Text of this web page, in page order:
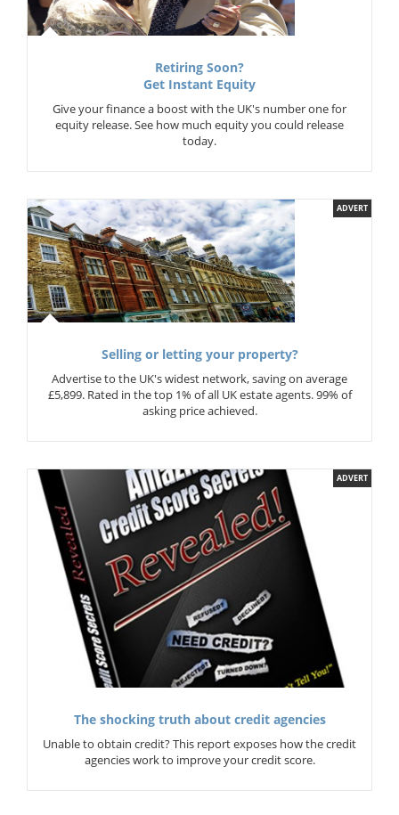
Retiring Soon?
Get Instant Equity
Give your finance a boost with the UK's number one for
equity release. See how much equity you could release
today.
ADVERT
Selling or letting your property?
Advertise to the UK's widest network, saving on average
£5,899. Rated in the top 1% of all UK estate agents. 99% of
asking price achieved.
ADVERT
The shocking truth about credit agencies
Unable to obtain credit? This report exposes how the credit
agencies work to improve your credit score.